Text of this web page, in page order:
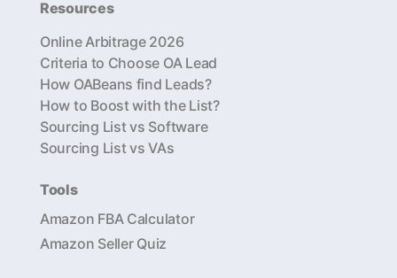
Resources
Online Arbitrage 2026
Criteria to Choose OA Lead
How OABeans find Leads?
How to Boost with the List?
Sourcing List vs Software
Sourcing List vs VAs
Tools
Amazon FBA Calculator
Amazon Seller Quiz